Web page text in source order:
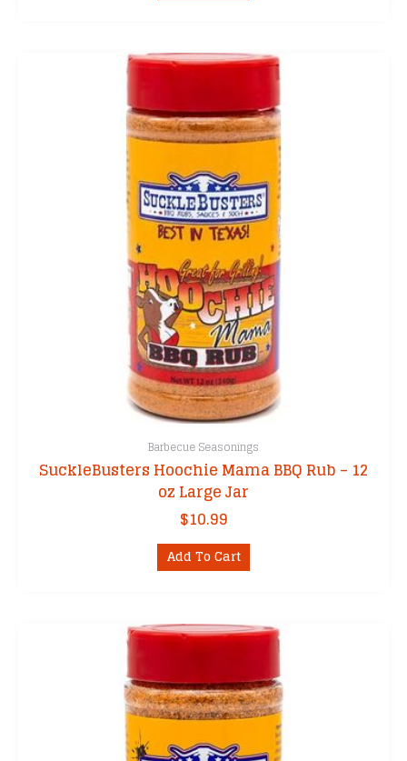
Barbecue Seasonings
SuckleBusters Hoochie Mama BBQ Rub – 12
oz Large Jar
$10.99
Add To Cart